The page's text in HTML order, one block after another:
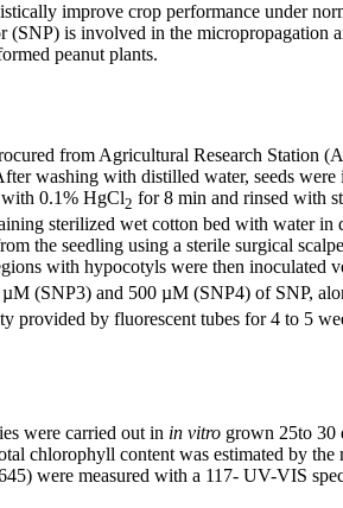
improve crop performance under
is involved in the micropropagation
peanut plants.
from Agricultural Research
washing with distilled water, seeds
with 0.1% HgCl2 for 8 min and rinsed with
sterilized wet cotton bed with water
the seedling using a sterile surgical
with hypocotyls were then inoculated
(SNP3) and 500 µM (SNP4) of SNP,
provided by fluorescent tubes for 4 to 5
were carried out in in vitro grown 25to 30
chlorophyll content was estimated by the
were measured with a 117- UV-VIS